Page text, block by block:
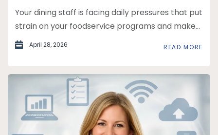
Your dining staff is facing daily pressures that put
strain on your foodservice programs and make...
April 28, 2026 READ MORE